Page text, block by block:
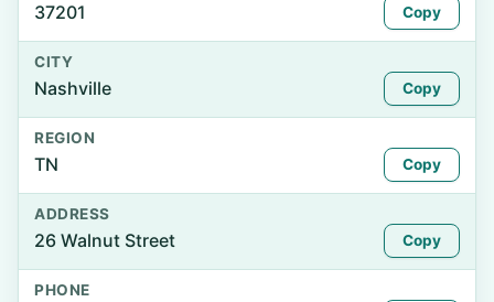
37201 Copy
CITY
Nashville Copy
REGION
TN Copy
ADDRESS
26 Walnut Street Copy
PHONE